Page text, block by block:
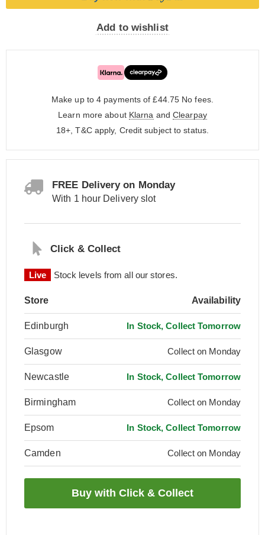
Add to wishlist
Make up to 4 payments of £44.75 No fees.
Learn more about Klarna and Clearpay
18+, T&C apply, Credit subject to status.
FREE Delivery on Monday
With 1 hour Delivery slot
Click & Collect
Live Stock levels from all our stores.
Store Availability
Edinburgh In Stock, Collect Tomorrow
Glasgow Collect on Monday
Newcastle In Stock, Collect Tomorrow
Birmingham Collect on Monday
Epsom In Stock, Collect Tomorrow
Camden Collect on Monday